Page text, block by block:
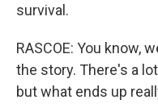
survival.
RASCOE: You know,
the story. There's a
but what ends up